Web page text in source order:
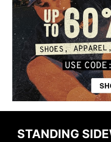
STANDING